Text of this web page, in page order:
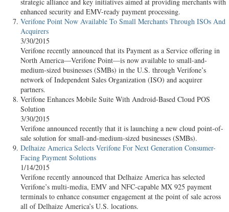
enhanced security and EMV-ready payment processing.
Verifone Point Now Available To Small Merchants Through ISOs And
Acquirers
3/30/2015
Verifone recently announced that its Payment as a Service offering in
North America—Verifone Point—is now available to small-and-
medium-sized businesses (SMBs) in the U.S. through Verifone’s
network of Independent Sales Organization (ISO) and acquirer
partners.
Verifone Enhances Mobile Suite With Android-Based Cloud POS
Solution
3/30/2015
Verifone announced recently that it is launching a new cloud point-of-
sale solution for small-and-medium-sized businesses (SMBs).
Delhaize America Selects Verifone For Next Generation Consumer-
Facing Payment Solutions
1/14/2015
Verifone recently announced that Delhaize America has selected
Verifone’s multi-media, EMV and NFC-capable MX 925 payment
terminals to enhance consumer engagement at the point of sale across
all of Delhaize America’s U.S. locations.